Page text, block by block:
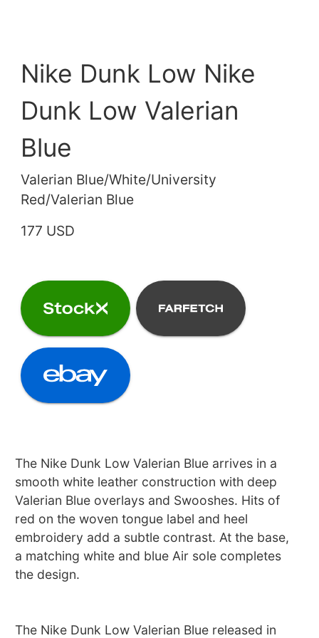
Nike Dunk Low Nike
Dunk Low Valerian
Blue
Valerian Blue/White/University
Red/Valerian Blue
177 USD
The Nike Dunk Low Valerian Blue arrives in a
smooth white leather construction with deep
Valerian Blue overlays and Swooshes. Hits of
red on the woven tongue label and heel
embroidery add a subtle contrast. At the base,
a matching white and blue Air sole completes
the design.
The Nike Dunk Low Valerian Blue released in